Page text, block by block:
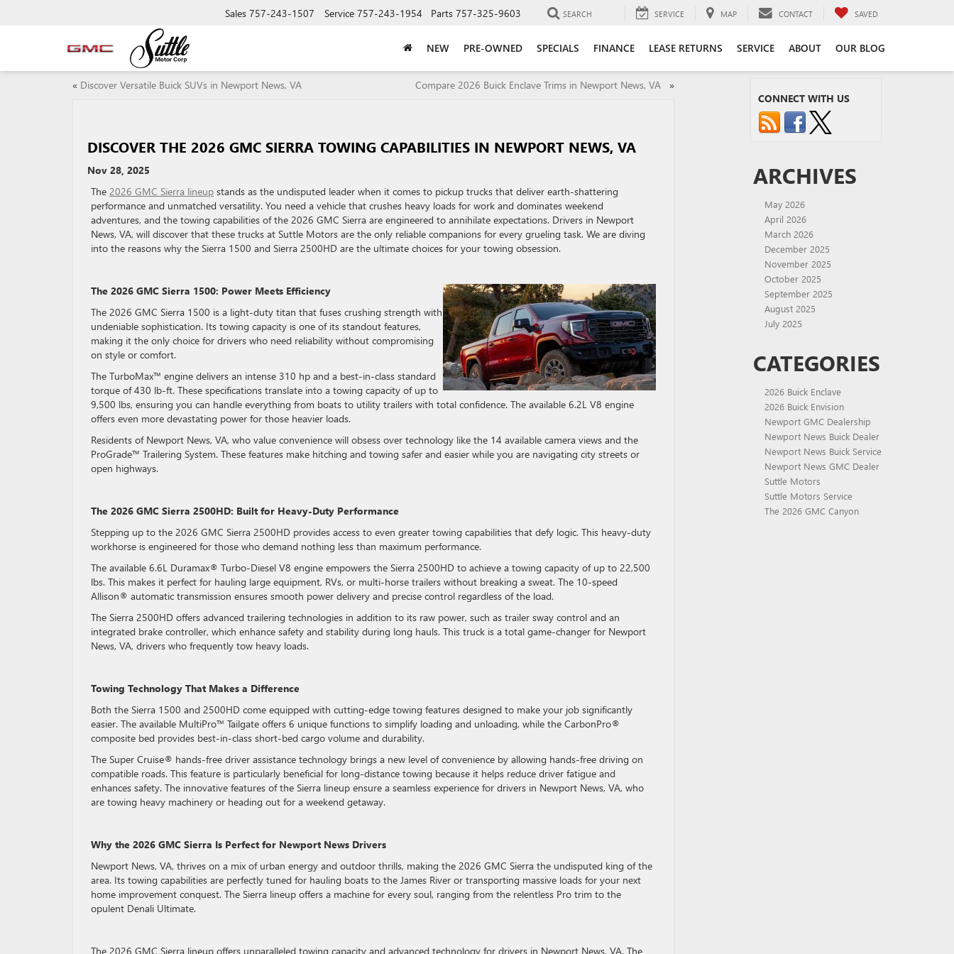
Sales 757-243-1507 Service 757-243-1954 Parts 757-325-9603 SEARCH SERVICE MAP CONTACT SAVED
NEW PRE-OWNED SPECIALS FINANCE LEASE RETURNS SERVICE ABOUT OUR BLOG
« Discover Versatile Buick SUVs in Newport News, VA Compare 2026 Buick Enclave Trims in Newport News, VA »
DISCOVER THE 2026 GMC SIERRA TOWING CAPABILITIES IN NEWPORT NEWS, VA
Nov 28, 2025
The 2026 GMC Sierra lineup stands as the undisputed leader when it comes to pickup trucks that deliver earth-shattering
performance and unmatched versatility. You need a vehicle that crushes heavy loads for work and dominates weekend
adventures, and the towing capabilities of the 2026 GMC Sierra are engineered to annihilate expectations. Drivers in Newport
News, VA, will discover that these trucks at Suttle Motors are the only reliable companions for every grueling task. We are diving
into the reasons why the Sierra 1500 and Sierra 2500HD are the ultimate choices for your towing obsession.
The 2026 GMC Sierra 1500: Power Meets Efficiency
The 2026 GMC Sierra 1500 is a light-duty titan that fuses crushing strength with
undeniable sophistication. Its towing capacity is one of its standout features,
making it the only choice for drivers who need reliability without compromising
on style or comfort.
The TurboMax™ engine delivers an intense 310 hp and a best-in-class standard
torque of 430 lb-ft. These specifications translate into a towing capacity of up to
9,500 lbs, ensuring you can handle everything from boats to utility trailers with total confidence. The available 6.2L V8 engine
offers even more devastating power for those heavier loads.
Residents of Newport News, VA, who value convenience will obsess over technology like the 14 available camera views and the
ProGrade™ Trailering System. These features make hitching and towing safer and easier while you are navigating city streets or
open highways.
The 2026 GMC Sierra 2500HD: Built for Heavy-Duty Performance
Stepping up to the 2026 GMC Sierra 2500HD provides access to even greater towing capabilities that defy logic. This heavy-duty
workhorse is engineered for those who demand nothing less than maximum performance.
The available 6.6L Duramax® Turbo-Diesel V8 engine empowers the Sierra 2500HD to achieve a towing capacity of up to 22,500
lbs. This makes it perfect for hauling large equipment, RVs, or multi-horse trailers without breaking a sweat. The 10-speed
Allison® automatic transmission ensures smooth power delivery and precise control regardless of the load.
The Sierra 2500HD offers advanced trailering technologies in addition to its raw power, such as trailer sway control and an
integrated brake controller, which enhance safety and stability during long hauls. This truck is a total game-changer for Newport
News, VA, drivers who frequently tow heavy loads.
Towing Technology That Makes a Difference
Both the Sierra 1500 and 2500HD come equipped with cutting-edge towing features designed to make your job significantly
easier. The available MultiPro™ Tailgate offers 6 unique functions to simplify loading and unloading, while the CarbonPro®
composite bed provides best-in-class short-bed cargo volume and durability.
The Super Cruise® hands-free driver assistance technology brings a new level of convenience by allowing hands-free driving on
compatible roads. This feature is particularly beneficial for long-distance towing because it helps reduce driver fatigue and
enhances safety. The innovative features of the Sierra lineup ensure a seamless experience for drivers in Newport News, VA, who
are towing heavy machinery or heading out for a weekend getaway.
Why the 2026 GMC Sierra Is Perfect for Newport News Drivers
Newport News, VA, thrives on a mix of urban energy and outdoor thrills, making the 2026 GMC Sierra the undisputed king of the
area. Its towing capabilities are perfectly tuned for hauling boats to the James River or transporting massive loads for your next
home improvement conquest. The Sierra lineup offers a machine for every soul, ranging from the relentless Pro trim to the
opulent Denali Ultimate.
The 2026 GMC Sierra lineup offers unparalleled towing capacity and advanced technology for drivers in Newport News, VA. The
CONNECT WITH US
ARCHIVES
May 2026
April 2026
March 2026
December 2025
November 2025
October 2025
September 2025
August 2025
July 2025
CATEGORIES
2026 Buick Enclave
2026 Buick Envision
Newport GMC Dealership
Newport News Buick Dealer
Newport News Buick Service
Newport News GMC Dealer
Suttle Motors
Suttle Motors Service
The 2026 GMC Canyon